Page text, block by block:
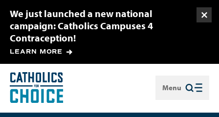
We just launched a new national
campaign: Catholics Campuses 4
Contraception!
LEARN MORE
Menu
Close